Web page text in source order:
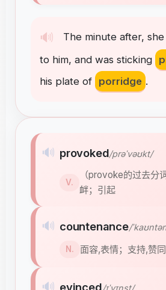
🔊 The minute after, she
to him, and was sticking
his plate of porridge .
🔊 provoked/prəˈvəʊkt/
V.
（provoke的过去分
衅；引起
🔊 countenance/
N. 面容,表情；支持,赞同
🔊 evinced/ɪˈvɪnst/